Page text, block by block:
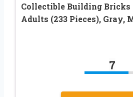
Collectible Building
Adults (233 Pieces), Gray,
7